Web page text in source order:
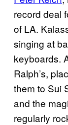
record deal
of LA.
singing at
keyboards.
Ralph’s,
them to Sui
and the
regularly